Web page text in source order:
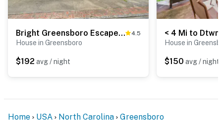
Tanger Center for the Performing Arts & International
Civil Rights Center & Museum
- 3 miles to Greensboro Complex & Greensboro
Courthouse National Military Park
- Several golf courses within 12 miles: Gillespie Golf
Bright Greensboro Escape ~ 1 Mi to Downtown 4.5
House in Greensboro
$192 avg / night
House in
$150 avg / night
Home USA North Carolina Greensboro